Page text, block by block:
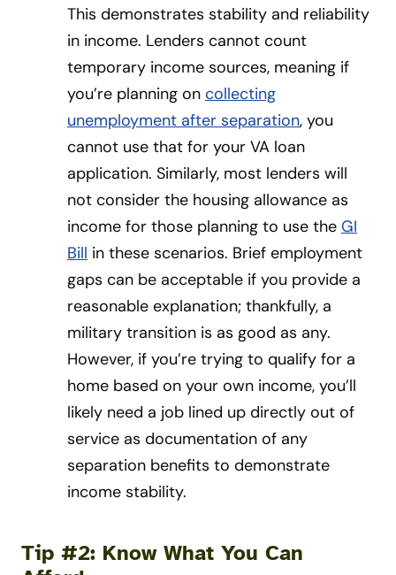
This demonstrates stability and reliability
in income. Lenders cannot count
temporary income sources, meaning if
you’re planning on collecting
unemployment after separation, you
cannot use that for your VA loan
application. Similarly, most lenders will
not consider the housing allowance as
income for those planning to use the GI
Bill in these scenarios. Brief employment
gaps can be acceptable if you provide a
reasonable explanation; thankfully, a
military transition is as good as any.
However, if you’re trying to qualify for a
home based on your own income, you’ll
likely need a job lined up directly out of
service as documentation of any
separation benefits to demonstrate
income stability.
Tip #2: Know What You Can